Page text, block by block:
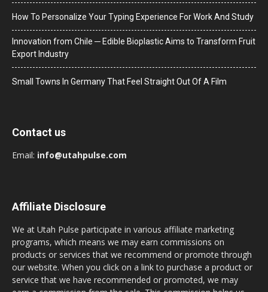
How To Personalize Your Typing Experience For Work And Study
Innovation from Chile ─ Edible Bioplastic Aims to Transform Fruit
Export Industry
Small Towns In Germany That Feel Straight Out Of A Film
Contact us
Email: info@utahpulse.com
Affiliate Disclosure
We at Utah Pulse participate in various affiliate marketing
programs, which means we may earn commissions on
products or services that we recommend or promote through
our website. When you click on a link to purchase a product or
service that we have recommended or promoted, we may